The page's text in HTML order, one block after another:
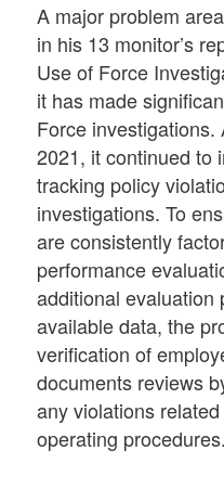
A major problem
in his 13 monitor’s
Use of Force
it has made
Force
2021, it continued to
tracking policy
investigations. To
are consistently
performance
additional evaluation
available data, the
verification of
documents reviews
any violations
operating procedures.